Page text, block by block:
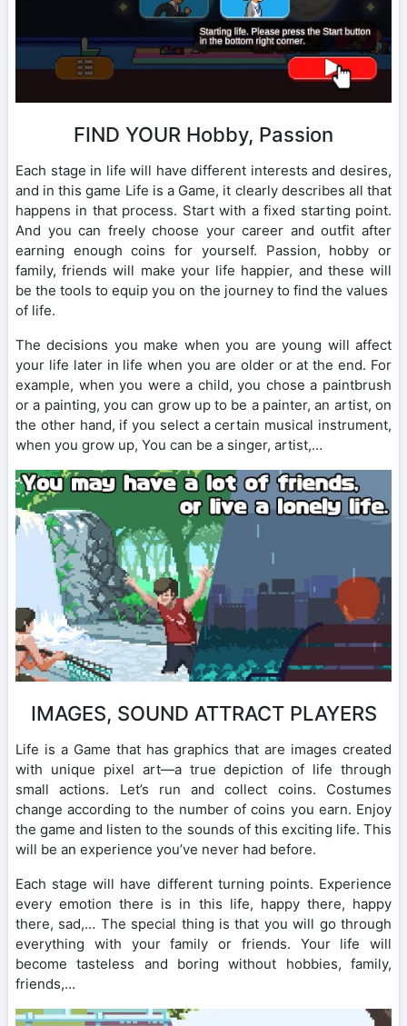
FIND YOUR Hobby, Passion
Each stage in life will have different interests and desires,
and in this game Life is a Game, it clearly describes all that
happens in that process. Start with a fixed starting point.
And you can freely choose your career and outfit after
earning enough coins for yourself. Passion, hobby or
family, friends will make your life happier, and these will
be the tools to equip you on the journey to find the values ​​​​
of life.
The decisions you make when you are young will affect
your life later in life when you are older or at the end. For
example, when you were a child, you chose a paintbrush
or a painting, you can grow up to be a painter, an artist, on
the other hand, if you select a certain musical instrument,
when you grow up, You can be a singer, artist,…
IMAGES, SOUND ATTRACT PLAYERS
Life is a Game that has graphics that are images created
with unique pixel art—a true depiction of life through
small actions. Let’s run and collect coins. Costumes
change according to the number of coins you earn. Enjoy
the game and listen to the sounds of this exciting life. This
will be an experience you’ve never had before.
Each stage will have different turning points. Experience
every emotion there is in this life, happy there, happy
there, sad,… The special thing is that you will go through
everything with your family or friends. Your life will
become tasteless and boring without hobbies, family,
friends,…